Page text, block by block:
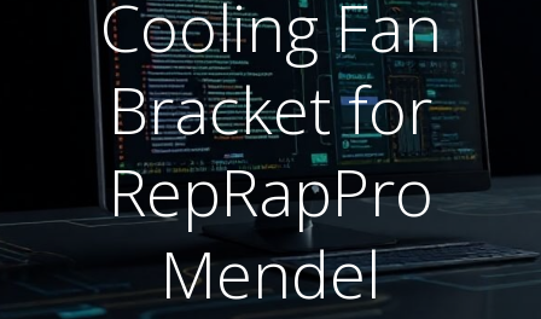
Cooling Fan
Bracket for
RepRapPro
Mendel